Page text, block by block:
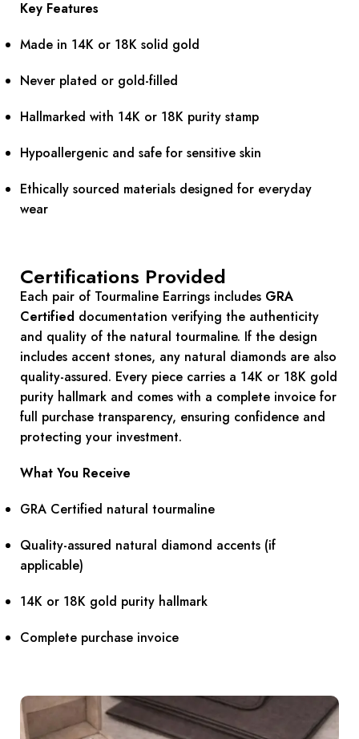
Key Features
Made in 14K or 18K solid gold
Never plated or gold-filled
Hallmarked with 14K or 18K purity stamp
Hypoallergenic and safe for sensitive skin
Ethically sourced materials designed for everyday
wear
Certifications Provided
Each pair of Tourmaline Earrings includes GRA
Certified documentation verifying the authenticity
and quality of the natural tourmaline. If the design
includes accent stones, any natural diamonds are also
quality-assured. Every piece carries a 14K or 18K gold
purity hallmark and comes with a complete invoice for
full purchase transparency, ensuring confidence and
protecting your investment.
What You Receive
GRA Certified natural tourmaline
Quality-assured natural diamond accents (if
applicable)
14K or 18K gold purity hallmark
Complete purchase invoice